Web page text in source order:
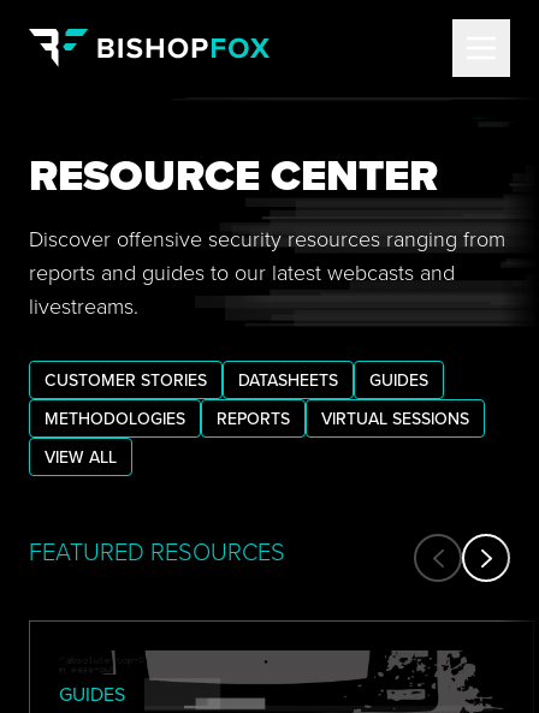
RESOURCE CENTER
Discover offensive security resources ranging from
reports and guides to our latest webcasts and
livestreams.
CUSTOMER STORIES DATASHEETS
GUIDES
METHODOLOGIES
REPORTS
VIRTUAL SESSIONS
VIEW ALL
FEATURED RESOURCES
GUIDES